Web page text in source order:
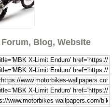
Blog, Website